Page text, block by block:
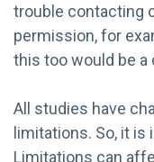
trouble contacting
permission, for
this too would be a
All studies have
limitations. So, it
Limitations can